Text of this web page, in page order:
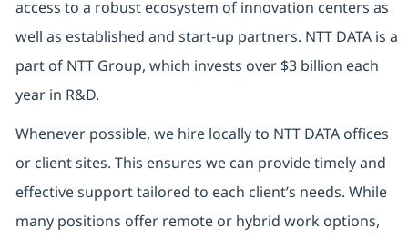
access to a robust ecosystem of innovation centers as
well as established and start-up partners. NTT DATA is a
part of NTT Group, which invests over $3 billion each
year in R&D.
Whenever possible, we hire locally to NTT DATA offices
or client sites. This ensures we can provide timely and
effective support tailored to each client’s needs. While
many positions offer remote or hybrid work options,